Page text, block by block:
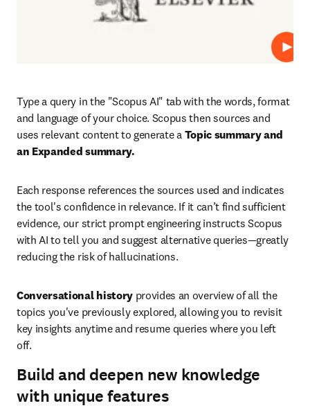
Play
Type a query in the "Scopus AI" tab with the words, format
and language of your choice. Scopus then sources and
uses relevant content to generate a Topic summary and
an Expanded summary.
Each response references the sources used and indicates
the tool's confidence in relevance. If it can’t find sufficient
evidence, our strict prompt engineering instructs Scopus
with AI to tell you and suggest alternative queries—greatly
reducing the risk of hallucinations.
Conversational history provides an overview of all the
topics you've previously explored, allowing you to revisit
key insights anytime and resume queries where you left
off.
Build and deepen new knowledge
with unique features